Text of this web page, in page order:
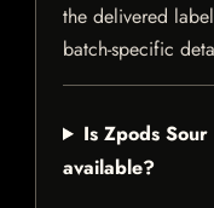
the delivered
batch-specific
Is Zpods
available?